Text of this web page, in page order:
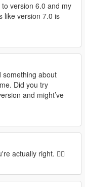
version 6.0 and my
like version 7.0 is
something about
Did you try
and might’ve
actually right. 🤦‍♂️